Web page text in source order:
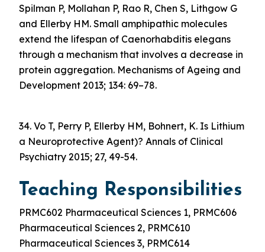
Spilman P, Mollahan P, Rao R, Chen S, Lithgow G
and Ellerby HM. Small amphipathic molecules
extend the lifespan of Caenorhabditis elegans
through a mechanism that involves a decrease in
protein aggregation. Mechanisms of Ageing and
Development 2013; 134: 69–78.
34. Vo T, Perry P, Ellerby HM, Bohnert, K. Is Lithium
a Neuroprotective Agent)? Annals of Clinical
Psychiatry 2015; 27, 49-54.
Teaching Responsibilities
PRMC602 Pharmaceutical Sciences 1, PRMC606
Pharmaceutical Sciences 2, PRMC610
Pharmaceutical Sciences 3, PRMC614